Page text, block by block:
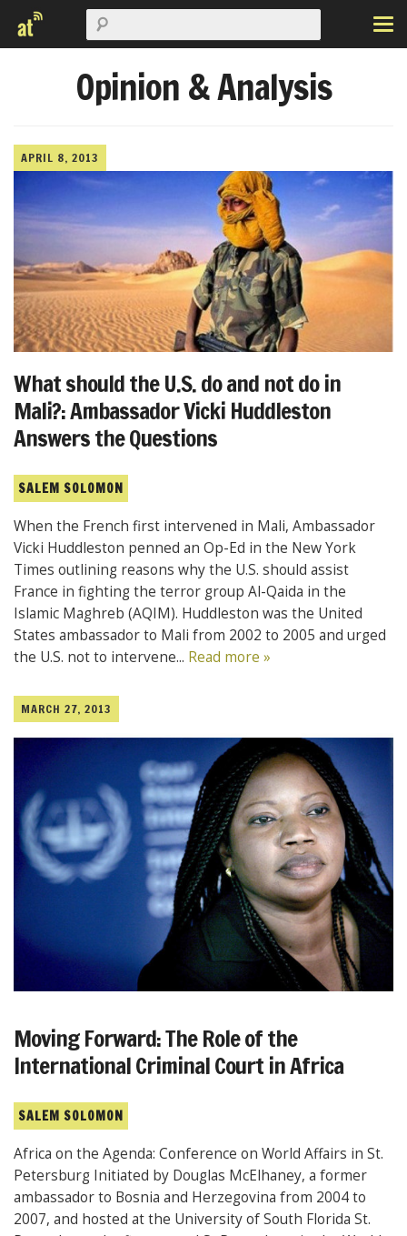
Opinion & Analysis
APRIL 8, 2013
What should the U.S. do and not do in
Mali?: Ambassador Vicki Huddleston
Answers the Questions
SALEM SOLOMON
When the French first intervened in Mali, Ambassador
Vicki Huddleston penned an Op-Ed in the New York
Times outlining reasons why the U.S. should assist
France in fighting the terror group Al-Qaida in the
Islamic Maghreb (AQIM). Huddleston was the United
States ambassador to Mali from 2002 to 2005 and urged
the U.S. not to intervene... Read more »
MARCH 27, 2013
Moving Forward: The Role of the
International Criminal Court in Africa
SALEM SOLOMON
Africa on the Agenda: Conference on World Affairs in St.
Petersburg Initiated by Douglas McElhaney, a former
ambassador to Bosnia and Herzegovina from 2004 to
2007, and hosted at the University of South Florida St.